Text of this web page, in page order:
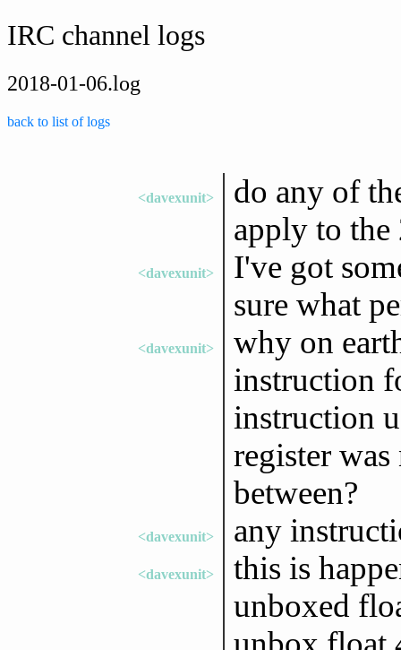
IRC channel logs
2018-01-06.log
back to list of logs
<davexunit>
do any of
apply to the
<davexunit>
I've got
sure what
<davexunit>
why on
instruction
instruction
register
between?
<davexunit> any
<davexunit>
this is
unboxed